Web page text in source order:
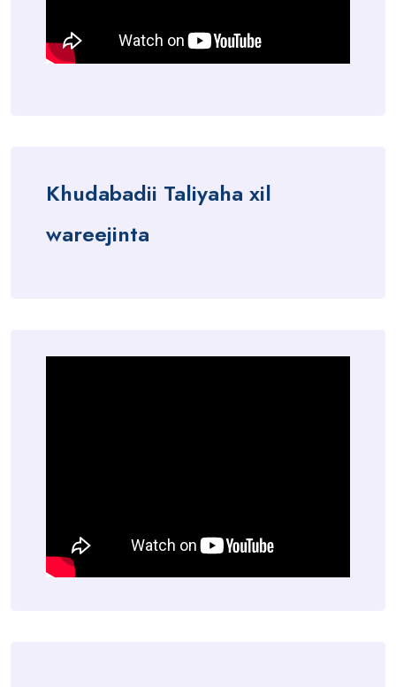
Khudabadii Taliyaha xil
wareejinta